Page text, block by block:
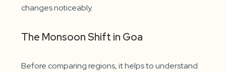
changes noticeably.
The Monsoon Shift in Goa
Before comparing regions, it helps to understand